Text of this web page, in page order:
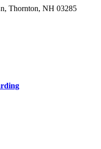
Thornton, NH 03285